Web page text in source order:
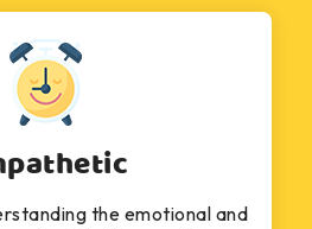
the emotional and